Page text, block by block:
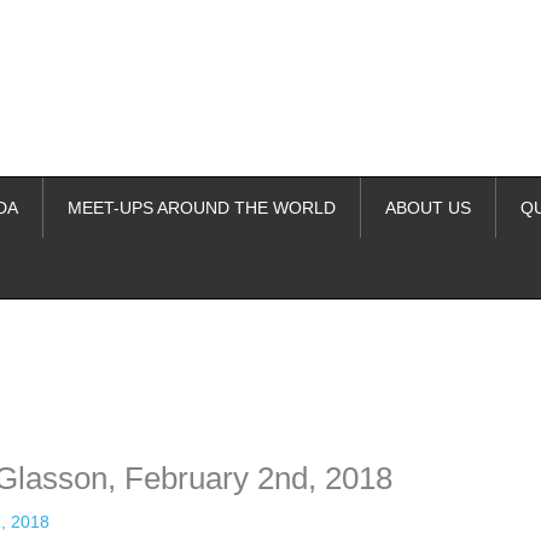
MEET-UPS AROUND THE WORLD ABOUT US
February 2nd, 2018
2018